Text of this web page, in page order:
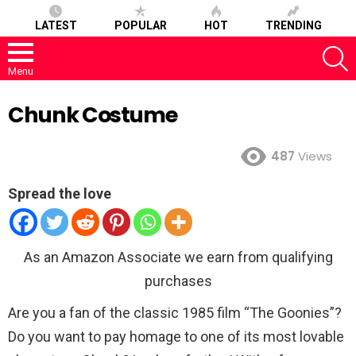
LATEST POPULAR HOT TRENDING
Menu
Chunk Costume
487 Views
Spread the love
As an Amazon Associate we earn from qualifying
purchases
Are you a fan of the classic 1985 film “The Goonies”?
Do you want to pay homage to one of its most lovable